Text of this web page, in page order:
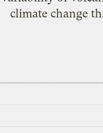
climate change